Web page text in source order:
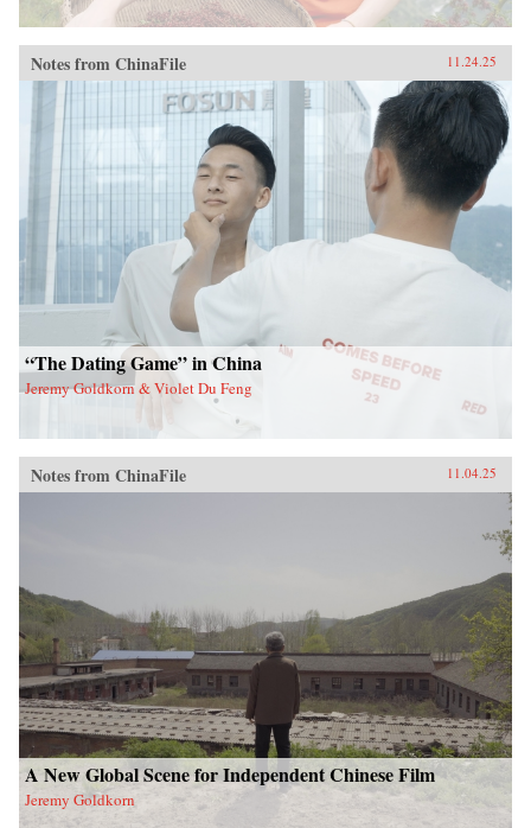
Notes from ChinaFile 11.24.25
“The Dating Game” in China
Jeremy Goldkorn & Violet Du Feng
Notes from ChinaFile 11.04.25
A New Global Scene for Independent Chinese Film
Jeremy Goldkorn